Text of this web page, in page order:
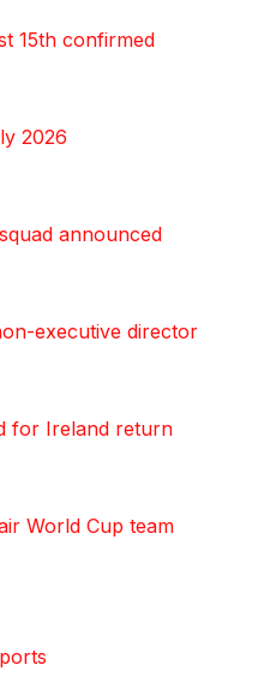
15th confirmed
2026
announced
executive director
for Ireland return
World Cup team